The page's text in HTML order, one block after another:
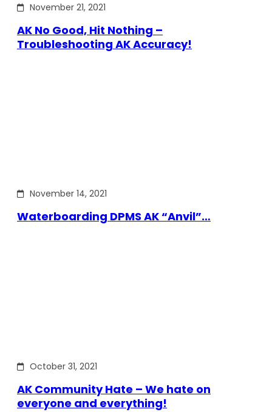
November 21, 2021
AK No Good, Hit Nothing –
Troubleshooting AK Accuracy!
November 14, 2021
Waterboarding DPMS AK “Anvil”…
October 31, 2021
AK Community Hate – We hate on
everyone and everything!